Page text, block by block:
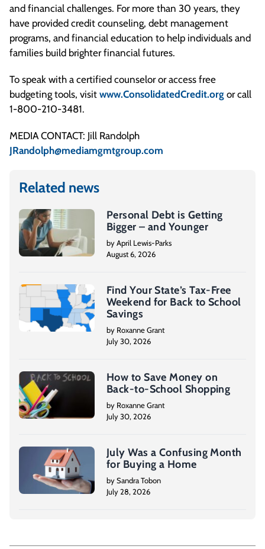
and financial challenges. For more than 30 years, they
have provided credit counseling, debt management
programs, and financial education to help individuals and
families build brighter financial futures.
To speak with a certified counselor or access free
budgeting tools, visit www.ConsolidatedCredit.org or call
1-800-210-3481.
MEDIA CONTACT: Jill Randolph
JRandolph@mediamgmtgroup.com
Related news
Personal Debt is Getting
Bigger – and Younger
by April Lewis-Parks
August 6, 2026
Find Your State’s Tax-Free
Weekend for Back to School
Savings
by Roxanne Grant
July 30, 2026
How to Save Money on
Back-to-School Shopping
by Roxanne Grant
July 30, 2026
July Was a Confusing Month
for Buying a Home
by Sandra Tobon
July 28, 2026